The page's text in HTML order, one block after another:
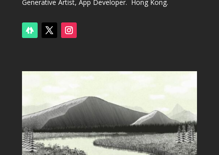
Generative Artist, App Developer. Hong Kong.